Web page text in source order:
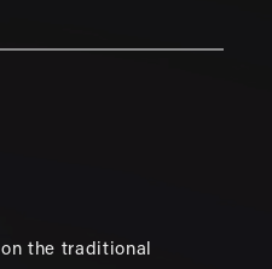
the traditional